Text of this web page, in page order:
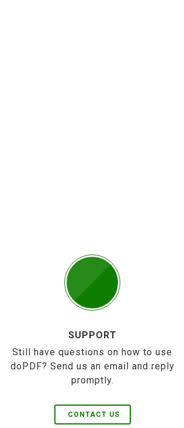
SUPPORT
Still have questions on how to use
doPDF? Send us an email and reply
promptly.
CONTACT US